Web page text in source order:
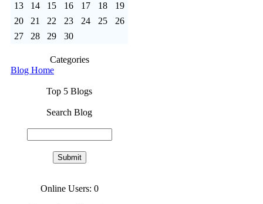
13
14 15 16 17 18
19
20
21 22 23 24 25
26
27
28 29 30
Categories
Blog Home
Top 5 Blogs
Search Blog
Online Users: 0